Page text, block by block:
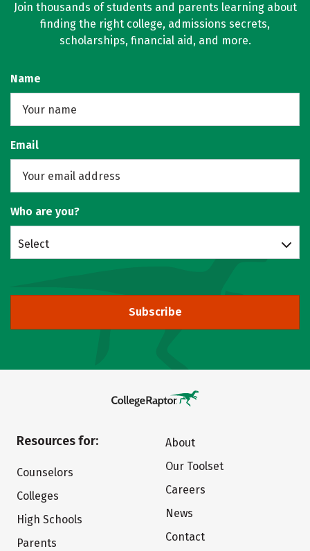
Join thousands of students and parents learning about
finding the right college, admissions secrets,
scholarships, financial aid, and more.
Name
Email
Who are you?
Select
Subscribe
Resources for:
Counselors
Colleges
High Schools
Parents
About
Our Toolset
Careers
News
Contact